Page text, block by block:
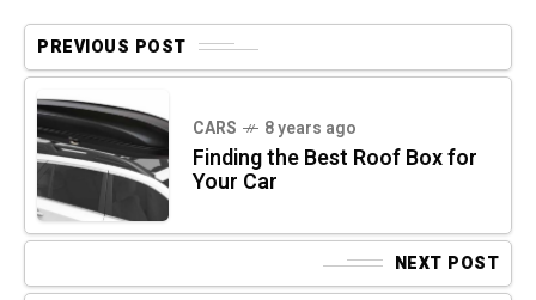
PREVIOUS POST
CARS 8 years ago
Finding the Best Roof Box for
Your Car
NEXT POST